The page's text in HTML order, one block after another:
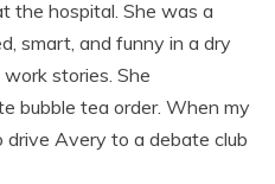
the hospital. She was a
smart, and funny in a dry
stories. She
bubble tea order. When my
Avery to a debate club